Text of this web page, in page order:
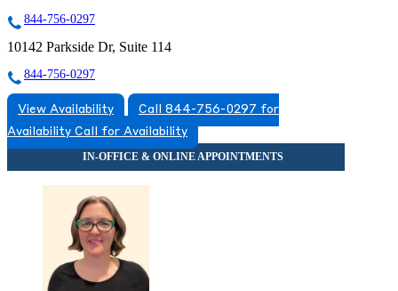
844-756-0297
10142 Parkside Dr, Suite 114
844-756-0297
View Availability
Call 844-756-0297 for
Availability Call for Availability